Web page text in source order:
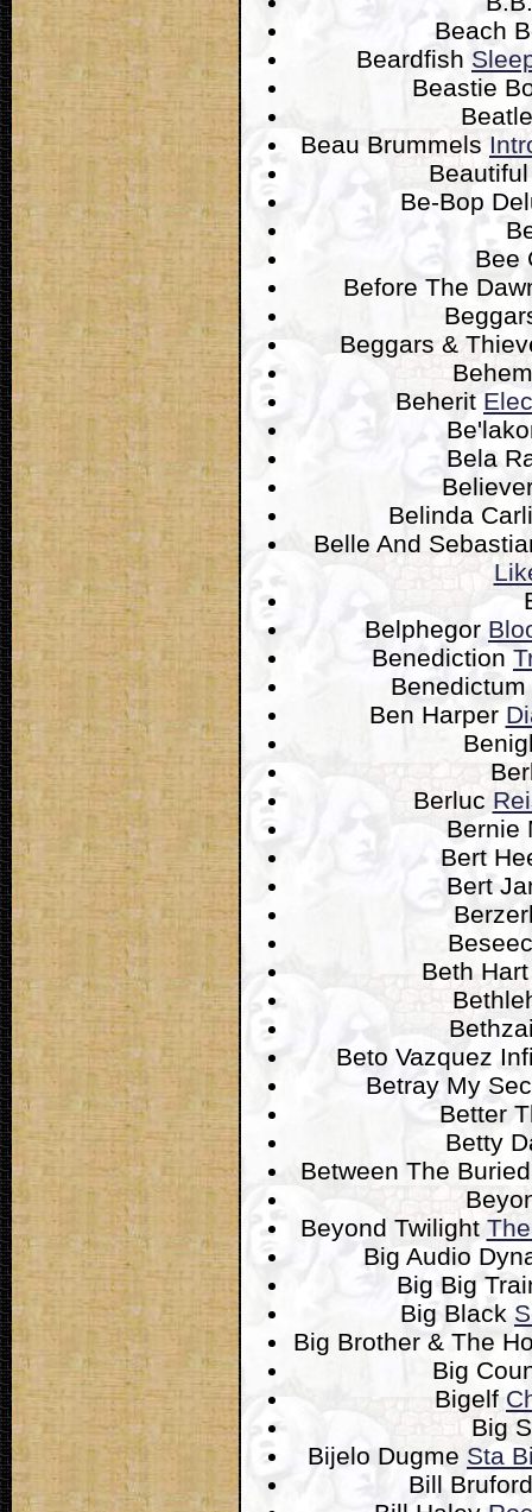
Beach
Beardfish
Beastie
Beau Brummels
Be-Bop
Bee
Before The
Beggars &
Beherit
Bela
Belinda
Belle And
Belphegor
Benediction
Benedictum
Ben Harper
Berluc
Bernie
Bert
Bert
Beth
Beto Vazquez
Betray My
Better
Betty
Between The
Beyond Twilight
Big Audio
Big Big
Big Black
Big Brother & The
Big
Bigelf
Big
Bijelo Dugme Sta
Bill